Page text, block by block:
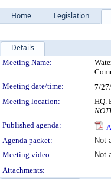
Home Legislation
Details
Meeting
Meeting Name:
Meeting date/time: 7/
Meeting location:
HQ.
Published agenda:
Agenda packet:
Not
Meeting video:
Not
Attachments: